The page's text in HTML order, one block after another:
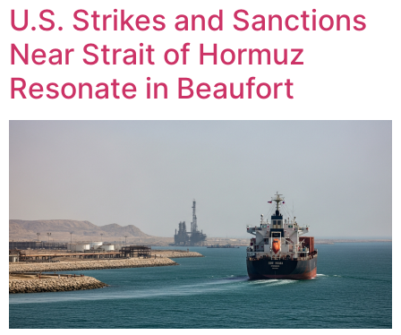
U.S. Strikes and Sanctions
Near Strait of Hormuz
Resonate in Beaufort